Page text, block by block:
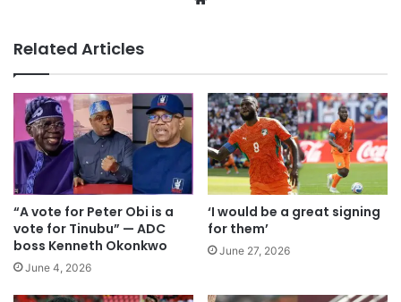
Related Articles
“A vote for Peter Obi is a
vote for Tinubu” — ADC
boss Kenneth Okonkwo
June 4, 2026
‘I would be a great signing
for them’
June 27, 2026